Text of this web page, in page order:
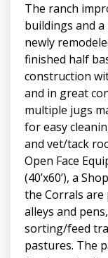
The ranch
buildings and
newly
finished half
construction
and in great
multiple jugs
for easy
and vet/tack
Open Face
(40’x60’), a
the Corrals
alleys and
sorting/feed
pastures. The